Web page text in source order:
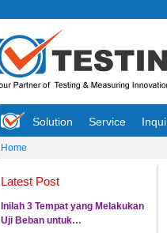
Solution Service
Home
Latest Post
Inilah 3 Tempat yang Melakukan
Uji Beban untuk…